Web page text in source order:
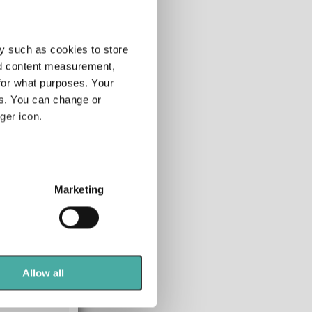
such as cookies to store
content measurement,
what purposes. Your
You can change or
icon.
who may combine it with
Marketing
Allow all
markets, so